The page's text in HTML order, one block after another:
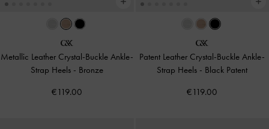
Metallic Leather Crystal-Buckle Ankle-
Strap Heels - Bronze
€119.00
Patent Leather Crystal-Buckle Ankle-
Strap Heels - Black Patent
€119.00